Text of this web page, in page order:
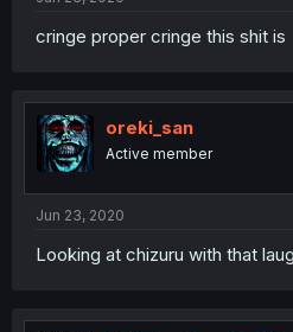
cringe proper cringe this shit is
oreki_san
Active member
Jun 23, 2020
Looking at chizuru with that